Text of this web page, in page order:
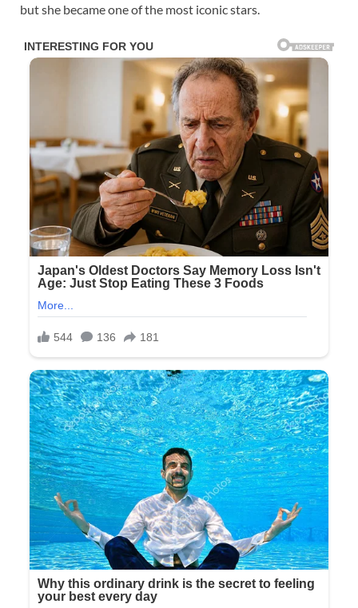
but she became one of the most iconic stars.